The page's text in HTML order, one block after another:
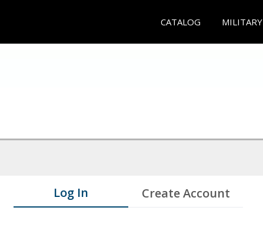
CATALOG MILITARY
Log In Create Account